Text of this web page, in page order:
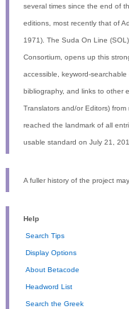
several times since the end of
editions, most recently that of
1971). The Suda On Line
Consortium, opens up this
accessible, keyword-
bibliography, and links to other
Translators and/or Editors)
reached the landmark of all
usable standard on July 21,
A fuller history of the project
Help
Search Tips
Display Options
About Betacode
Headword List
Search the Greek